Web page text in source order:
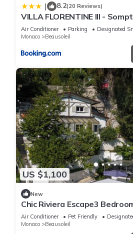
| 8.2(20 Reviews)
VILLA FLORENTINE III -
MONACO - Vue mer - Parking
Air Conditioner Parking
Designated
Monaco
Beausoleil
US $1,100
New
Chic Riviera Escape3
Apartment in Beausoleil,
Air Conditioner Pet Friendly
Monaco
Beausoleil